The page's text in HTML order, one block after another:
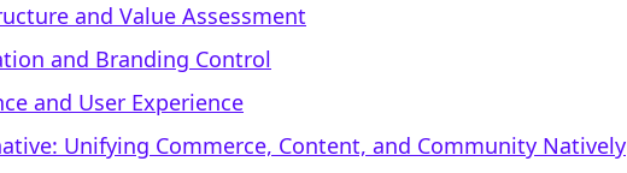
and Value Assessment
and Branding Control
and User Experience
Unifying Commerce, Content, and Community Natively